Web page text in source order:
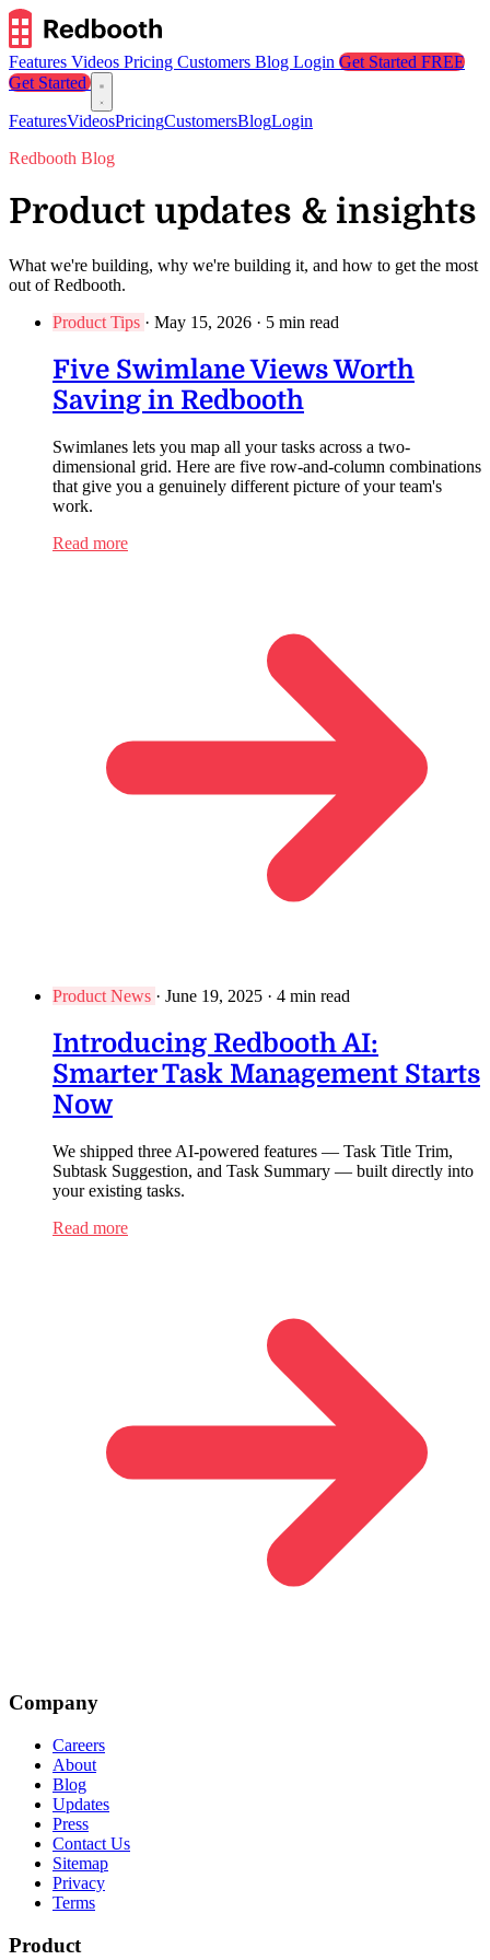
Features Videos Pricing Customers Blog Login Get Started FREE
Get Started
FeaturesVideosPricingCustomersBlogLogin
Redbooth Blog
Product updates & insights
What we're building, why we're building it, and how to get the most
out of Redbooth.
Product Tips · May 15, 2026 · 5 min read
Five Swimlane Views Worth
Saving in Redbooth
Swimlanes lets you map all your tasks across a two-
dimensional grid. Here are five row-and-column combinations
that give you a genuinely different picture of your team's
work.
Read more
Product News · June 19, 2025 · 4 min read
Introducing Redbooth AI:
Smarter Task Management Starts
Now
We shipped three AI-powered features — Task Title Trim,
Subtask Suggestion, and Task Summary — built directly into
your existing tasks.
Read more
Company
Careers
About
Blog
Updates
Press
Contact Us
Sitemap
Privacy
Terms
Product